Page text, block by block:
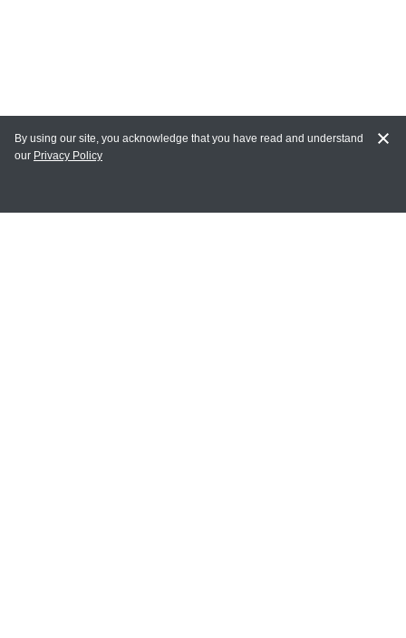
MAIN LINKS
By using our site, you acknowledge that you have read and understand
our Privacy Policy